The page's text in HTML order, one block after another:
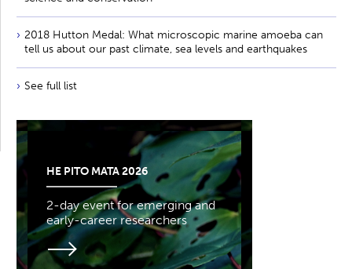
2018 Hutton Medal: What microscopic marine amoeba can
tell us about our past climate, sea levels and earthquakes
See full list
HE PITO MATA 2026
2-day event for emerging and
early-career researchers